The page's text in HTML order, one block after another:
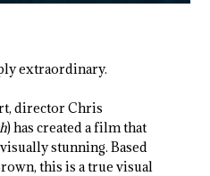
extraordinary.
director Chris
) has created a film that
stunning. Based
this is a true visual